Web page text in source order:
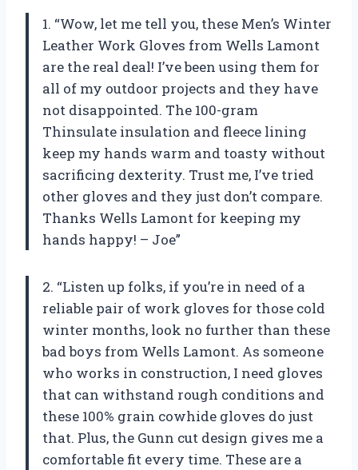
1. “Wow, let me tell you, these Men’s Winter
Leather Work Gloves from Wells Lamont
are the real deal! I’ve been using them for
all of my outdoor projects and they have
not disappointed. The 100-gram
Thinsulate insulation and fleece lining
keep my hands warm and toasty without
sacrificing dexterity. Trust me, I’ve tried
other gloves and they just don’t compare.
Thanks Wells Lamont for keeping my
hands happy! – Joe”
2. “Listen up folks, if you’re in need of a
reliable pair of work gloves for those cold
winter months, look no further than these
bad boys from Wells Lamont. As someone
who works in construction, I need gloves
that can withstand rough conditions and
these 100% grain cowhide gloves do just
that. Plus, the Gunn cut design gives me a
comfortable fit every time. These are a